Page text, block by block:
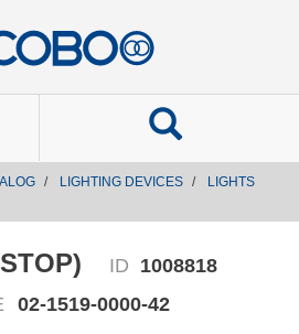
LIGHTING DEVICES
LIGHTS
ID 1008818
02-1519-0000-42